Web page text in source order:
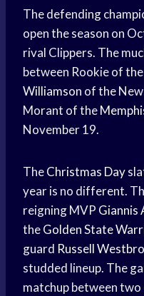
The defending
open the season on
rival Clippers. The
between Rookie of
Williamson of the New
Morant of the
November 19.
TheChristmas Day
year is no different.
reigning MVP Giannis
theGolden State
guard Russell
studded lineup. The
matchup between